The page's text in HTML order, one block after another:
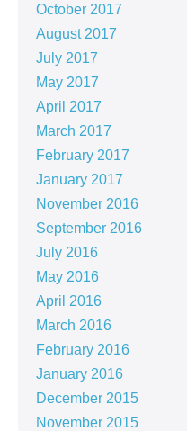
October 2017
August 2017
July 2017
May 2017
April 2017
March 2017
February 2017
January 2017
November 2016
September 2016
July 2016
May 2016
April 2016
March 2016
February 2016
January 2016
December 2015
November 2015